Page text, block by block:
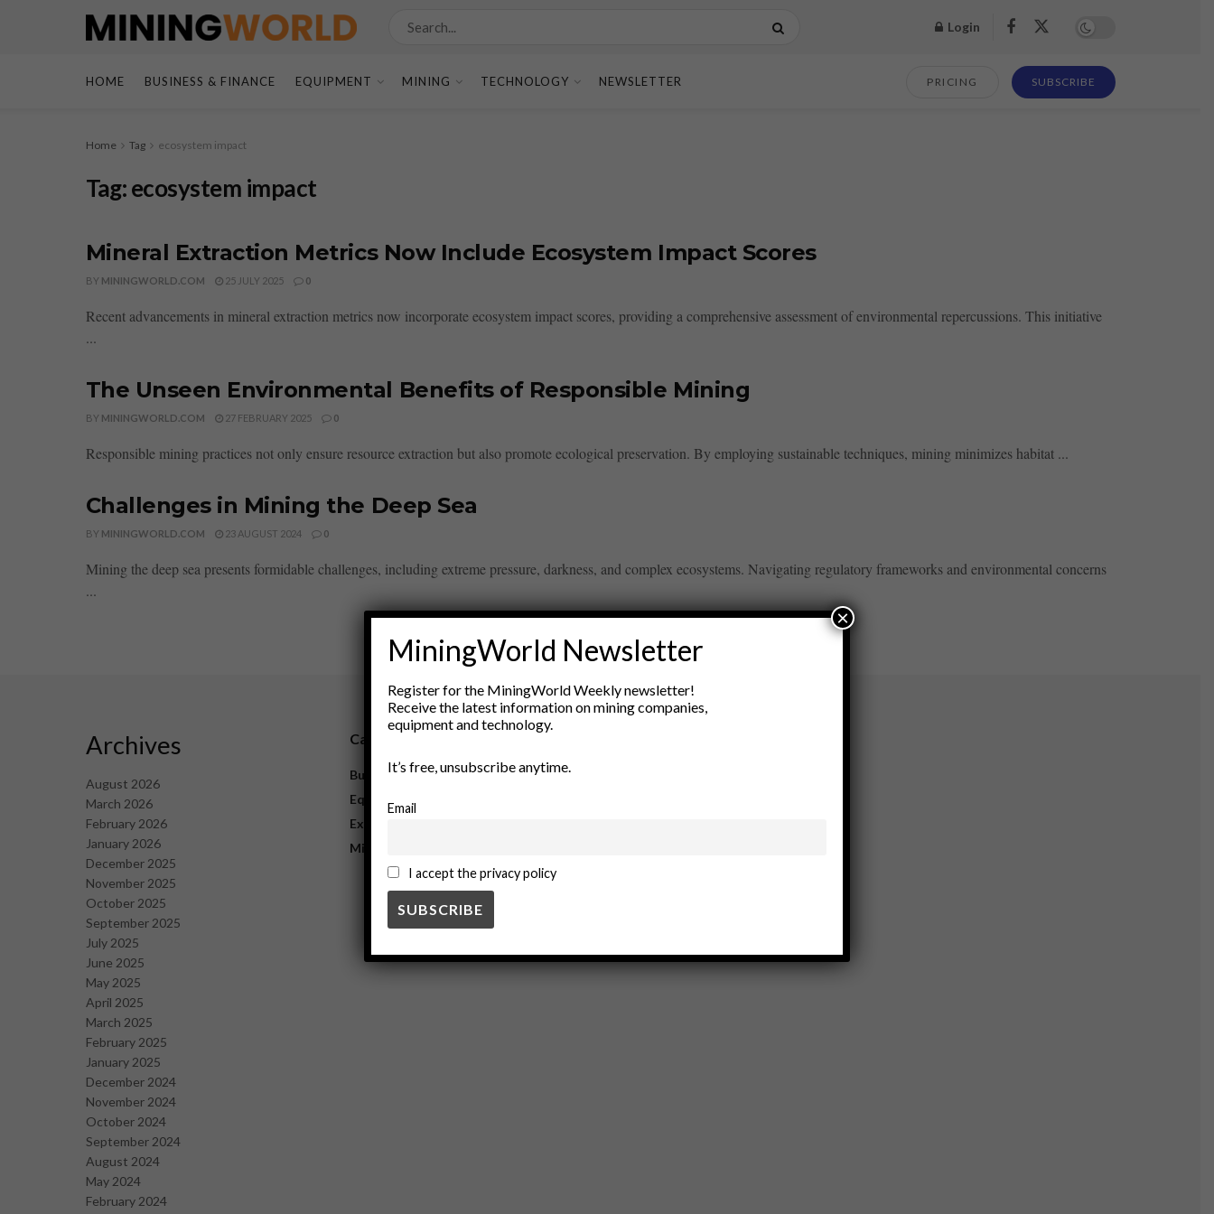
Login
HOME BUSINESS & FINANCE EQUIPMENT MINING TECHNOLOGY NEWSLETTER PRICING SUBSCRIBE
Home Tag ecosystem impact
Tag:ecosystem impact
Mineral Extraction Metrics Now Include Ecosystem Impact Scores
BY MININGWORLD.COM 25 JULY 2025 0
Recent advancements in mineral extraction metrics now incorporate ecosystem impact scores, providing a comprehensive assessment of environmental repercussions. This initiative
...
The Unseen Environmental Benefits of Responsible Mining
BY MININGWORLD.COM 27 FEBRUARY 2025 0
Responsible mining practices not only ensure resource extraction but also promote ecological preservation. By employing sustainable techniques, mining minimizes habitat ...
Challenges in Mining the Deep Sea
BY MININGWORLD.COM 23 AUGUST 2024 0
Mining the deep sea presents formidable challenges, including extreme pressure, darkness, and complex ecosystems. Navigating regulatory frameworks and environmental concerns
...
Archives
August 2026
March 2026
February 2026
January 2026
December 2025
November 2025
October 2025
September 2025
July 2025
June 2025
May 2025
April 2025
March 2025
February 2025
January 2025
December 2024
November 2024
October 2024
September 2024
August 2024
May 2024
February 2024
Category
Business
Equipment
Exploration
Mining
New Products
MiningWorld Newsletter
Register for the MiningWorld Weekly newsletter!
Receive the latest information on mining companies,
equipment and technology.
It’s free, unsubscribe anytime.
Email
I accept the privacy policy
×